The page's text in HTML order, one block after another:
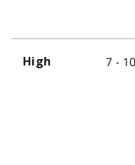
High 7 - 10